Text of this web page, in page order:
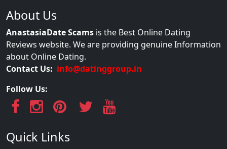
About Us
AnastasiaDate Scams is the Best Online Dating
Reviews website. We are providing genuine Information
about Online Dating.
Contact Us: info@datinggroup.in
Follow Us:
Quick Links